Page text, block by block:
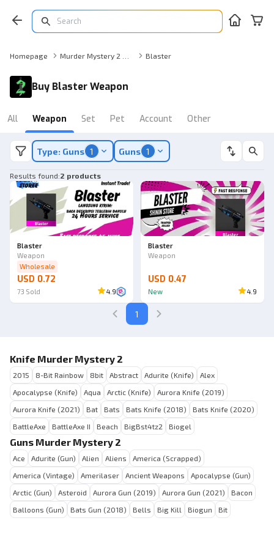
Homepage Blaster
Buy Blaster Weapon
All Weapon Set Pet Account Other
Type: Guns 1 Guns 1
Results found:2 products
Blaster
Weapon
Wholesale
USD 0.72
73 Sold 4.9
Blaster
Weapon
USD 0.47
New 4.9
1
Knife Murder Mystery 2
2015 8-Bit Rainbow 8bit Abstract Adurite (Knife)
Alex
Apocalypse (Knife)
Aqua Arctic (Knife)
Aurora Knife (2019)
Aurora Knife (2021)
Bat Bats Bats Knife (2018)
Bats Knife (2020)
BattleAxe
BattleAxe II Beach BigBst4tz2 Biogel
Guns Murder Mystery 2
Ace Adurite (Gun) Alien Aliens
America (Scrapped)
America (Vintage)
Amerilaser Ancient Weapons
Apocalypse (Gun)
Arctic (Gun)
Asteroid Aurora Gun (2019) Aurora Gun (2021)
Bacon
Balloons (Gun)
Bats Gun (2018) Bells Big Kill Biogun Bit